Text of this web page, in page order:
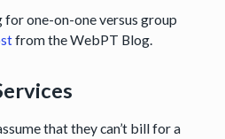
one-on-one versus group
from the WebPT Blog.
that they can’t bill for a